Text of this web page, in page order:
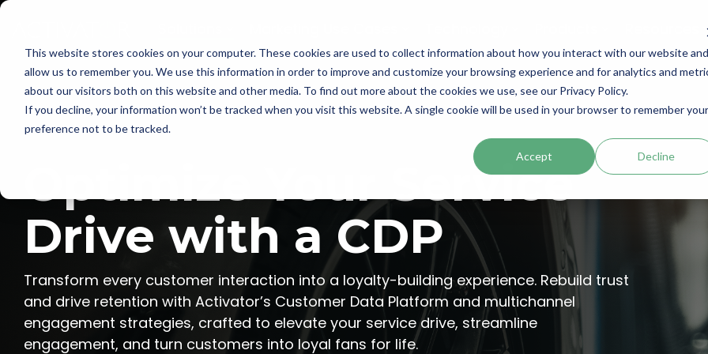
This website stores cookies on your computer. These cookies are used to collect information about how you interact with our website and
allow us to remember you. We use this information in order to improve and customize your browsing experience and for analytics and
about our visitors both on this website and other media. To find out more about the cookies we use, see our Privacy Policy.
If you decline, your information won’t be tracked when you visit this website. A single cookie will be used in your browser to remember your
preference not to be tracked.
Accept Decline
Skip
main
content.
Optimize Your Service
Drive with a CDP
Transform every customer interaction into a loyalty-building experience. Rebuild trust
and drive retention with Activator’s Customer Data Platform and multichannel
engagement strategies, crafted to elevate your service drive, streamline
engagement, and turn customers into loyal fans for life.